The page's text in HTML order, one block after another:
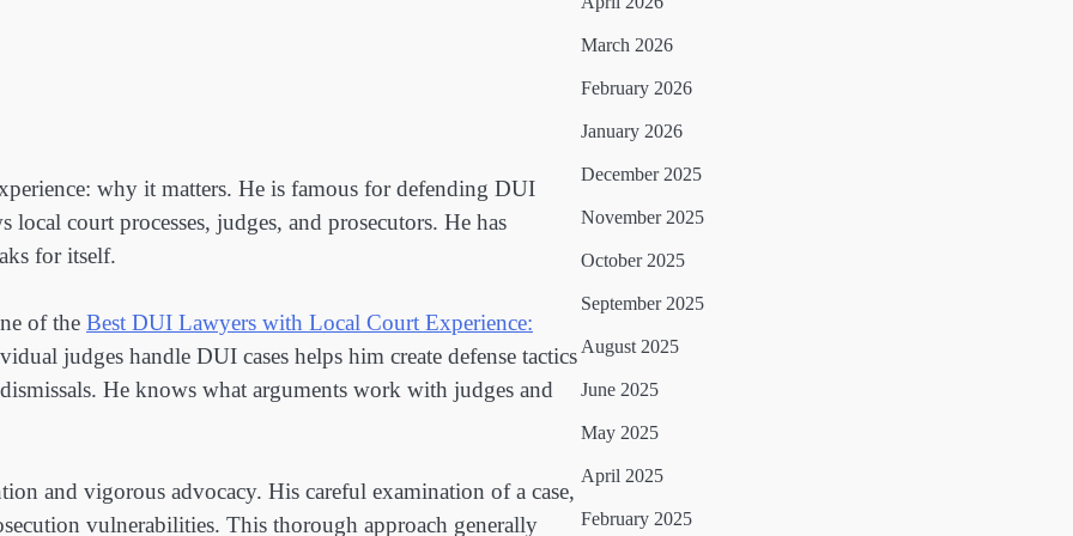
why it matters. He is famous for defending DUI
court processes, judges, and prosecutors. He has
for itself.
of the Best DUI Lawyers with Local Court Experience:
judges handle DUI cases helps him create defense tactics
He knows what arguments work with judges and
and vigorous advocacy. His careful examination of a case,
vulnerabilities. This thorough approach generally
March 2026
February 2026
January 2026
December 2025
November 2025
October 2025
September 2025
August 2025
June 2025
May 2025
April 2025
February 2025